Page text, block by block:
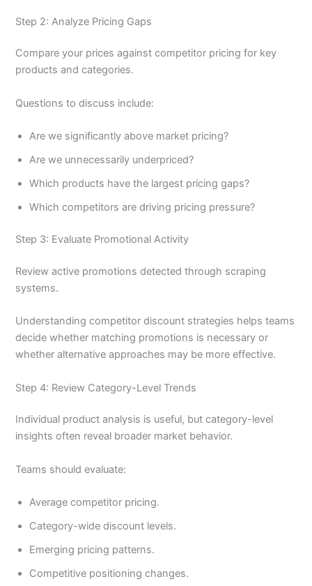
Step 2: Analyze Pricing Gaps
Compare your prices against competitor pricing for key
products and categories.
Questions to discuss include:
Are we significantly above market pricing?
Are we unnecessarily underpriced?
Which products have the largest pricing gaps?
Which competitors are driving pricing pressure?
Step 3: Evaluate Promotional Activity
Review active promotions detected through scraping
systems.
Understanding competitor discount strategies helps teams
decide whether matching promotions is necessary or
whether alternative approaches may be more effective.
Step 4: Review Category-Level Trends
Individual product analysis is useful, but category-level
insights often reveal broader market behavior.
Teams should evaluate:
Average competitor pricing.
Category-wide discount levels.
Emerging pricing patterns.
Competitive positioning changes.